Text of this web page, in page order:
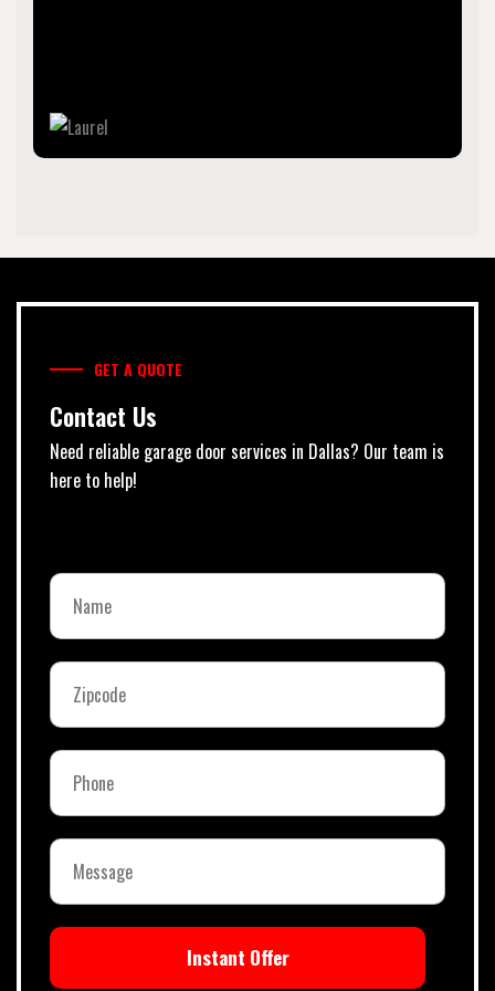
GET A QUOTE
Contact Us
Need reliable garage door services in Dallas? Our team is
here to help!
Instant Offer